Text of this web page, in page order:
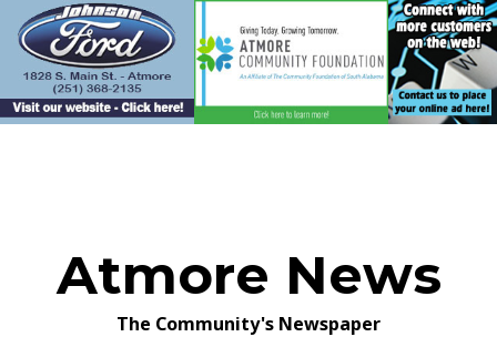
content
Atmore News
The Community's Newspaper